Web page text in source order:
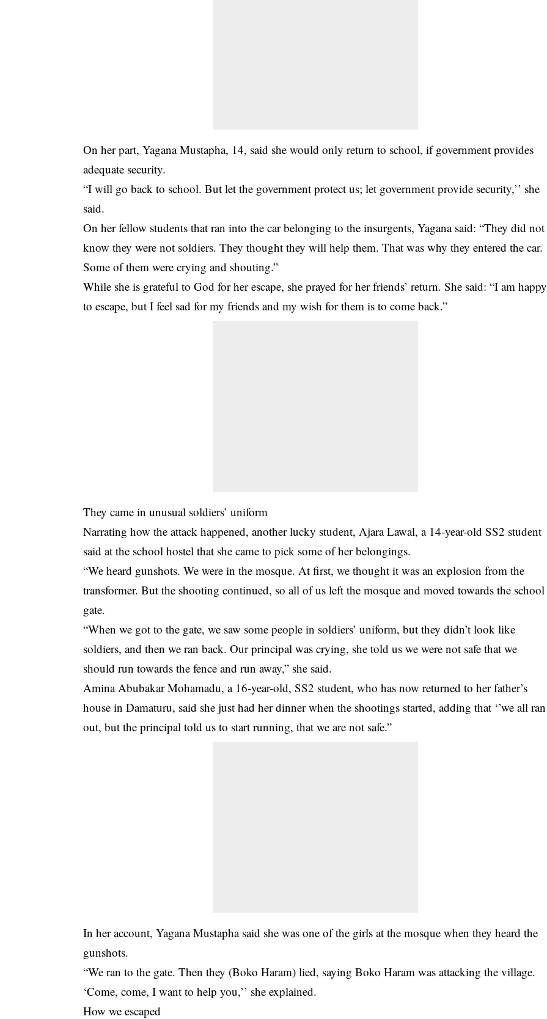
On her part, Yagana Mustapha, 14, said she would only return to school, if government provides
adequate security.
“I will go back to school. But let the government protect us; let government provide security,’’ she
said.
On her fellow students that ran into the car belonging to the insurgents, Yagana said: “They did not
know they were not soldiers. They thought they will help them. That was why they entered the car.
Some of them were crying and shouting.”
While she is grateful to God for her escape, she prayed for her friends’ return. She said: “I am happy
to escape, but I feel sad for my friends and my wish for them is to come back.”
They came in unusual soldiers’ uniform
Narrating how the attack happened, another lucky student, Ajara Lawal, a 14-year-old SS2 student
said at the school hostel that she came to pick some of her belongings.
“We heard gunshots. We were in the mosque. At first, we thought it was an explosion from the
transformer. But the shooting continued, so all of us left the mosque and moved towards the school
gate.
“When we got to the gate, we saw some people in soldiers’ uniform, but they didn’t look like
soldiers, and then we ran back. Our principal was crying, she told us we were not safe that we
should run towards the fence and run away,” she said.
Amina Abubakar Mohamadu, a 16-year-old, SS2 student, who has now returned to her father’s
house in Damaturu, said she just had her dinner when the shootings started, adding that ‘’we all ran
out, but the principal told us to start running, that we are not safe.”
In her account, Yagana Mustapha said she was one of the girls at the mosque when they heard the
gunshots.
“We ran to the gate. Then they (Boko Haram) lied, saying Boko Haram was attacking the village.
‘Come, come, I want to help you,’’ she explained.
How we escaped